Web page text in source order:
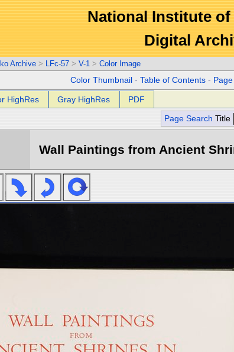
National Institute
Digital
Archive > LFc-57 > V-1 > Color Image
Color Thumbnail -Table of Contents -
HighRes Gray HighRes PDF
Page Search Title
Wall Paintings from Ancient